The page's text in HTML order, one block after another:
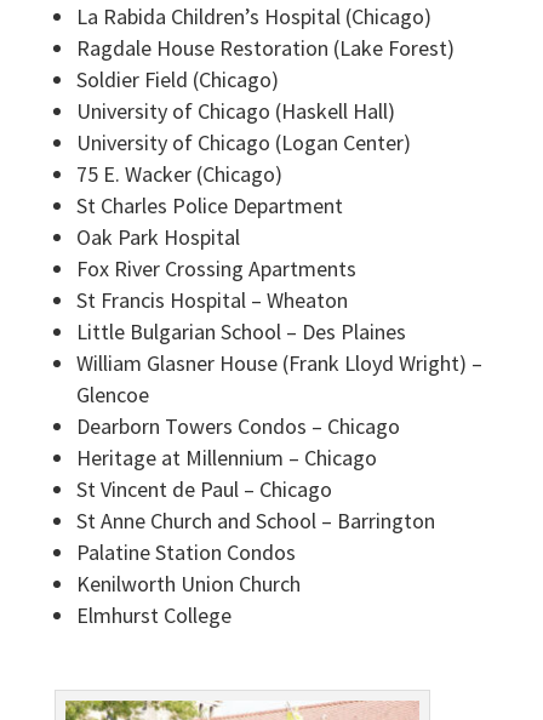
La Rabida Children’s Hospital (Chicago)
Ragdale House Restoration (Lake Forest)
Soldier Field (Chicago)
University of Chicago (Haskell Hall)
University of Chicago (Logan Center)
75 E. Wacker (Chicago)
St Charles Police Department
Oak Park Hospital
Fox River Crossing Apartments
St Francis Hospital – Wheaton
Little Bulgarian School – Des Plaines
William Glasner House (Frank Lloyd Wright) –
Glencoe
Dearborn Towers Condos – Chicago
Heritage at Millennium – Chicago
St Vincent de Paul – Chicago
St Anne Church and School – Barrington
Palatine Station Condos
Kenilworth Union Church
Elmhurst College